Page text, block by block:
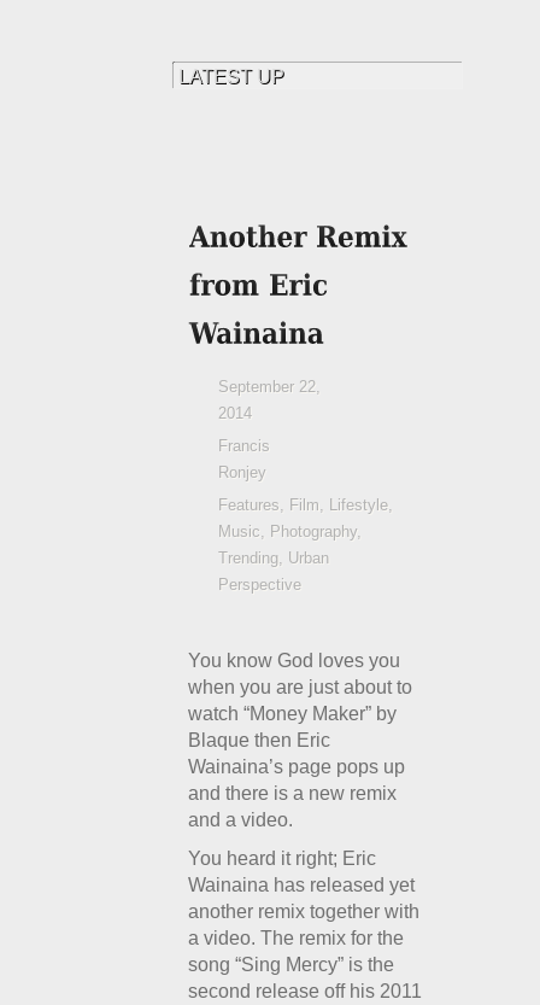
September 22,
2014
Francis
Ronjey
Features, Film, Lifestyle,
Music, Photography,
Trending, Urban
Perspective
You know God loves you
when you are just about to
watch “Money Maker” by
Blaque then Eric
Wainaina’s page pops up
and there is a new remix
and a video.
You heard it right; Eric
Wainaina has released yet
another remix together with
a video. The remix for the
song “Sing Mercy” is the
second release off his 2011